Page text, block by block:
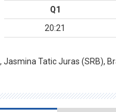
Q1
20:21
Jasmina Tatic Juras (SRB),